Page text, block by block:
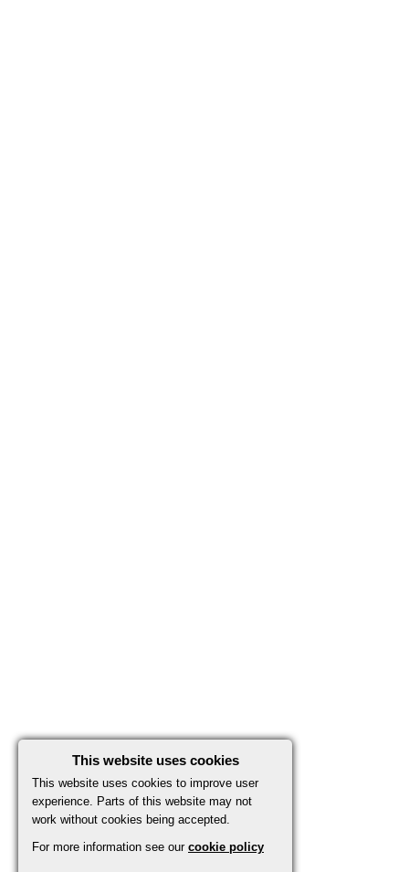
This website uses cookies
This website uses cookies to improve user
experience. Parts of this website may not
work without cookies being accepted.
For more information see our cookie policy